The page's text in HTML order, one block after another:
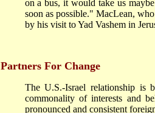
on a bus, it would take us
soon as possible." MacLean,
by his visit to Yad Vashem in
Partners For Change
The U.S.-Israel relationship is
commonality of interests and
pronounced and consistent